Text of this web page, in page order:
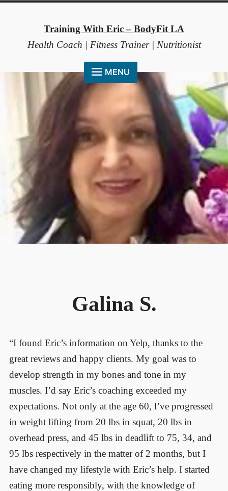
Training With Eric – BodyFit LA
Health Coach | Fitness Trainer | Nutritionist
MENU
ABOUT ME
COACHING METHOD
TESTIMONIALS
FAQ
RESOURCES
CONTACT
Galina S.
“I found Eric’s information on Yelp, thanks to the
great reviews and happy clients. My goal was to
develop strength in my bones and tone in my
muscles. I’d say Eric’s coaching exceeded my
expectations. Not only at the age 60, l’ve progressed
in weight lifting from 20 lbs in squat, 20 lbs in
overhead press, and 45 lbs in deadlift to 75, 34, and
95 lbs respectively in the matter of 2 months, but I
have changed my lifestyle with Eric’s help. I started
eating more responsibly, with the knowledge of